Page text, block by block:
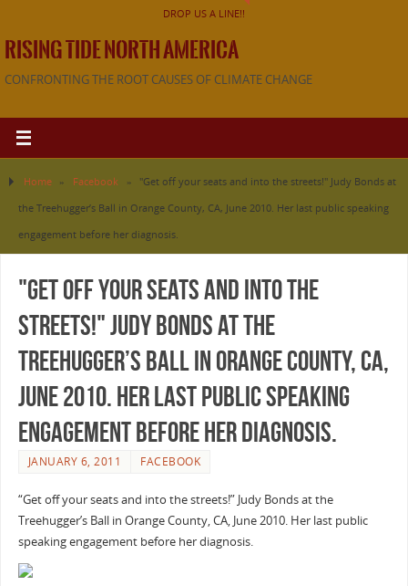
DROP US A LINE!!
RISING TIDE NORTH AMERICA
CONFRONTING THE ROOT CAUSES OF CLIMATE CHANGE
Home » Facebook »
"Get off your seats and into the streets!" Judy Bonds at
the Treehugger’s Ball in Orange County, CA, June 2010. Her last public speaking
engagement before her diagnosis.
"Get off your seats and into the
streets!" Judy Bonds at the
Treehugger’s Ball in Orange County, CA,
June 2010. Her last public speaking
engagement before her diagnosis.
JANUARY 6, 2011 FACEBOOK
“Get off your seats and into the streets!” Judy Bonds at the
Treehugger’s Ball in Orange County, CA, June 2010. Her last public
speaking engagement before her diagnosis.